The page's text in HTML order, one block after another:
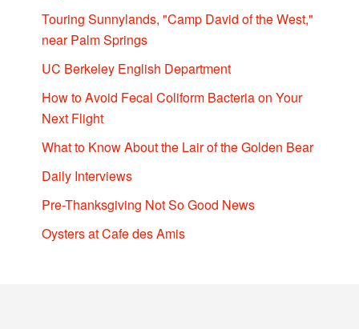
Touring Sunnylands, "Camp David of the West,"
near Palm Springs
UC Berkeley English Department
How to Avoid Fecal Coliform Bacteria on Your
Next Flight
What to Know About the Lair of the Golden Bear
Daily Interviews
Pre-Thanksgiving Not So Good News
Oysters at Cafe des Amis